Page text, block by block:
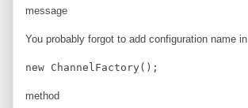
message
You probably forgot to add configuration name in
new ChannelFactory();
method